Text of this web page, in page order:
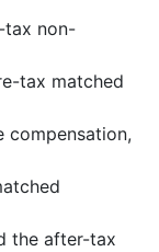
tax non-
tax matched
compensation,
the after-tax